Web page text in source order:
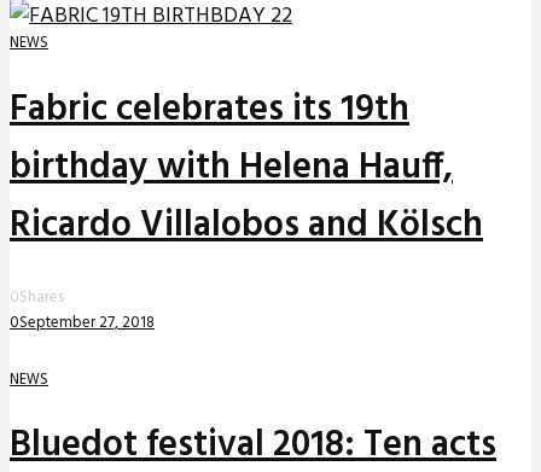
NEWS
Fabric celebrates its 19th
birthday with Helena Hauff,
Ricardo Villalobos and Kölsch
0Shares
0September 27, 2018
NEWS
Bluedot festival 2018: Ten acts